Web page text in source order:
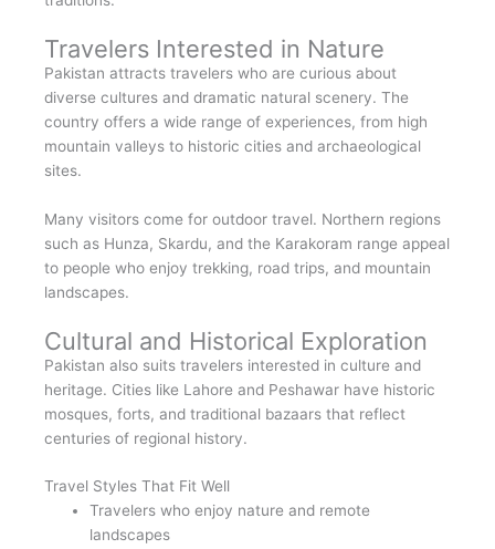
Travelers Interested in Nature
Pakistan attracts travelers who are curious about
diverse cultures and dramatic natural scenery. The
country offers a wide range of experiences, from high
mountain valleys to historic cities and archaeological
sites.
Many visitors come for outdoor travel. Northern regions
such as Hunza, Skardu, and the Karakoram range appeal
to people who enjoy trekking, road trips, and mountain
landscapes.
Cultural and Historical Exploration
Pakistan also suits travelers interested in culture and
heritage. Cities like Lahore and Peshawar have historic
mosques, forts, and traditional bazaars that reflect
centuries of regional history.
Travel Styles That Fit Well
Travelers who enjoy nature and remote
landscapes